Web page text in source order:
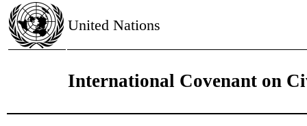
United Nations
International Covenant on